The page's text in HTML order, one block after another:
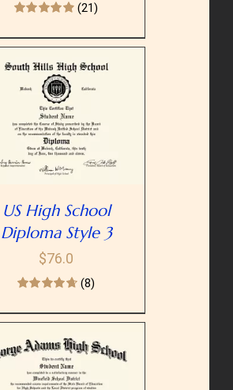
(21)
US High School
Diploma Style 3
$76.0
(8)